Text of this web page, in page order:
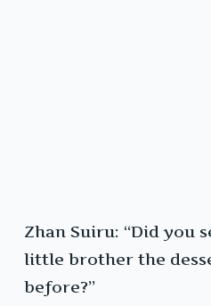
Zhan Suiru: “Did you
little brother the
before?”